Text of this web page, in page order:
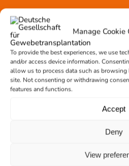
Manage Cookie
To provide the best experiences, we use
and/or access device information.
allow us to process data such as
site. Not consenting or withdrawing
features and functions.
Accept
Deny
View
Contact
Team Hannover
Donation locations
Allocation office
Allocation of transplants